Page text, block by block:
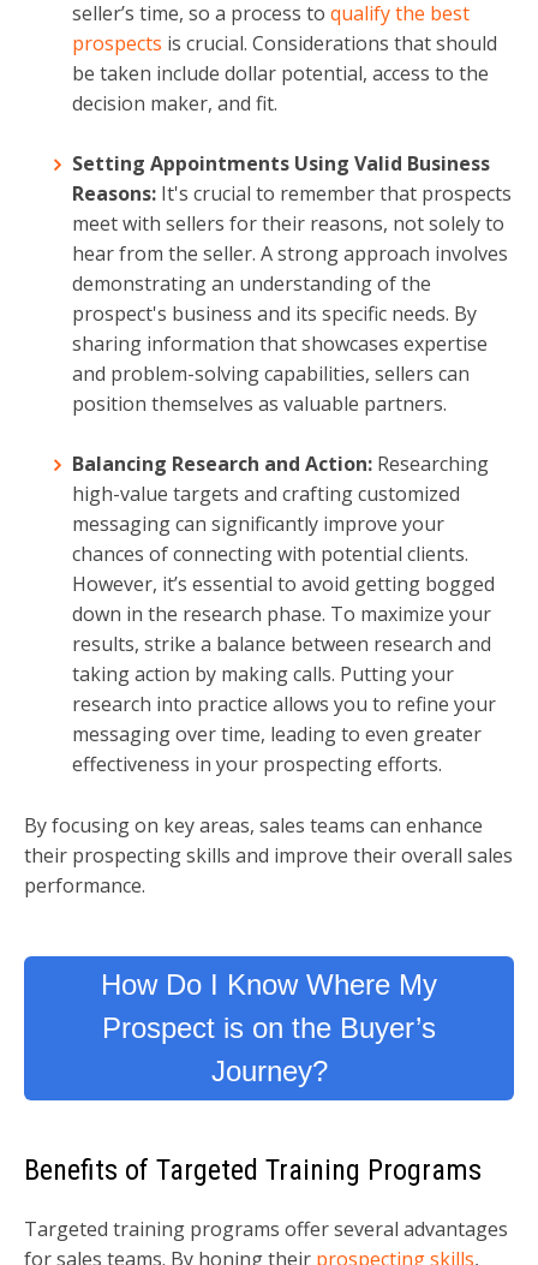
seller’s time, so a process to qualify the best
prospects is crucial. Considerations that should
be taken include dollar potential, access to the
decision maker, and fit.
Setting Appointments Using Valid Business
Reasons: It's crucial to remember that prospects
meet with sellers for their reasons, not solely to
hear from the seller. A strong approach involves
demonstrating an understanding of the
prospect's business and its specific needs. By
sharing information that showcases expertise
and problem-solving capabilities, sellers can
position themselves as valuable partners.
Balancing Research and Action: Researching
high-value targets and crafting customized
messaging can significantly improve your
chances of connecting with potential clients.
However, it’s essential to avoid getting bogged
down in the research phase. To maximize your
results, strike a balance between research and
taking action by making calls. Putting your
research into practice allows you to refine your
messaging over time, leading to even greater
effectiveness in your prospecting efforts.
By focusing on key areas, sales teams can enhance
their prospecting skills and improve their overall sales
performance.
How Do I Know Where My
Prospect is on the Buyer’s
Journey?
Benefits of Targeted Training Programs
Targeted training programs offer several advantages
for sales teams. By honing their prospecting skills,